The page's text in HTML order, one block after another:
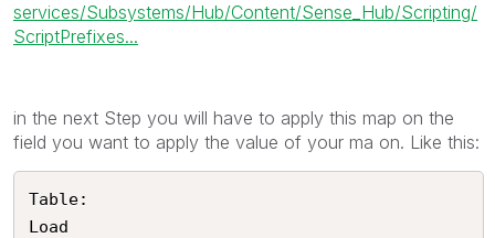
services/Subsystems/Hub/Content/Sense_Hub/Scripting/
ScriptPrefixes...
in the next Step you will have to apply this map on the
field you want to apply the value of your ma on. Like this:
Table:
Load